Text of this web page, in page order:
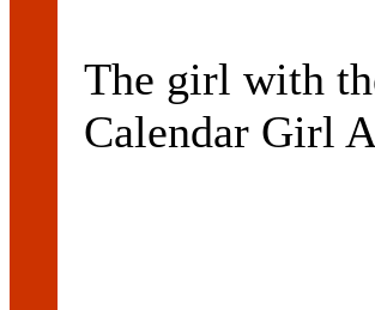
The girl with
Calendar Girl